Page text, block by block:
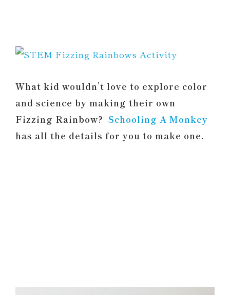
What kid wouldn’t love to explore color
and science by making their own
Fizzing Rainbow? Schooling A Monkey
has all the details for you to make one.